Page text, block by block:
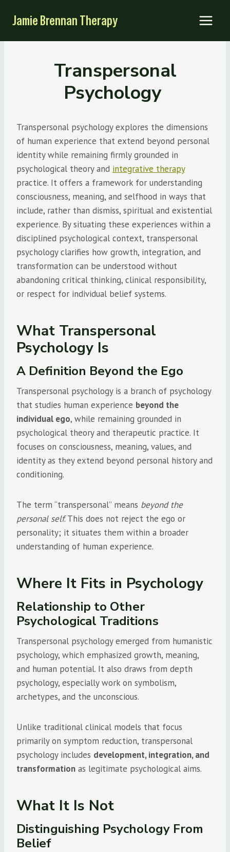
Jamie Brennan Therapy
Transpersonal
Psychology
Transpersonal psychology explores the dimensions
of human experience that extend beyond personal
identity while remaining firmly grounded in
psychological theory and integrative therapy
practice. It offers a framework for understanding
consciousness, meaning, and selfhood in ways that
include, rather than dismiss, spiritual and existential
experience. By situating these experiences within a
disciplined psychological context, transpersonal
psychology clarifies how growth, integration, and
transformation can be understood without
abandoning critical thinking, clinical responsibility,
or respect for individual belief systems.
What Transpersonal
Psychology Is
A Definition Beyond the Ego
Transpersonal psychology is a branch of psychology
that studies human experience beyond the
individual ego, while remaining grounded in
psychological theory and therapeutic practice. It
focuses on consciousness, meaning, values, and
identity as they extend beyond personal history and
conditioning.
The term “transpersonal” means beyond the
personal self. This does not reject the ego or
personality; it situates them within a broader
understanding of human experience.
Where It Fits in Psychology
Relationship to Other
Psychological Traditions
Transpersonal psychology emerged from humanistic
psychology, which emphasized growth, meaning,
and human potential. It also draws from depth
psychology, especially work on symbolism,
archetypes, and the unconscious.
Unlike traditional clinical models that focus
primarily on symptom reduction, transpersonal
psychology includes development, integration, and
transformation as legitimate psychological aims.
What It Is Not
Distinguishing Psychology From
Belief